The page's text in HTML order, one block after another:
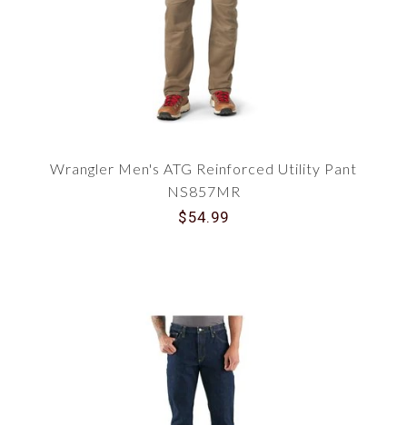
Wrangler Men's ATG Reinforced Utility Pant
NS857MR
$54.99